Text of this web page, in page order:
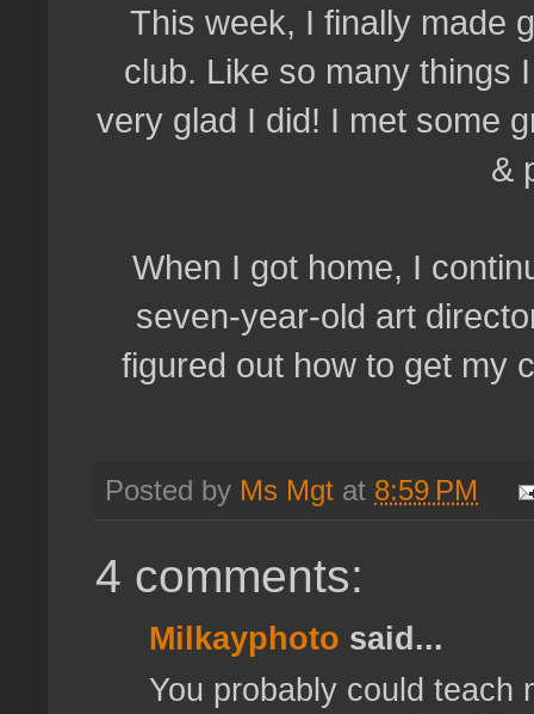
This week, I finally made
club. Like so many things
very glad I did! I met some
&
When I got home, I
seven-year-old art
figured out how to get my
Posted by Ms Mgt at 8:59 PM
4 comments:
Milkayphoto said...
You probably could teach